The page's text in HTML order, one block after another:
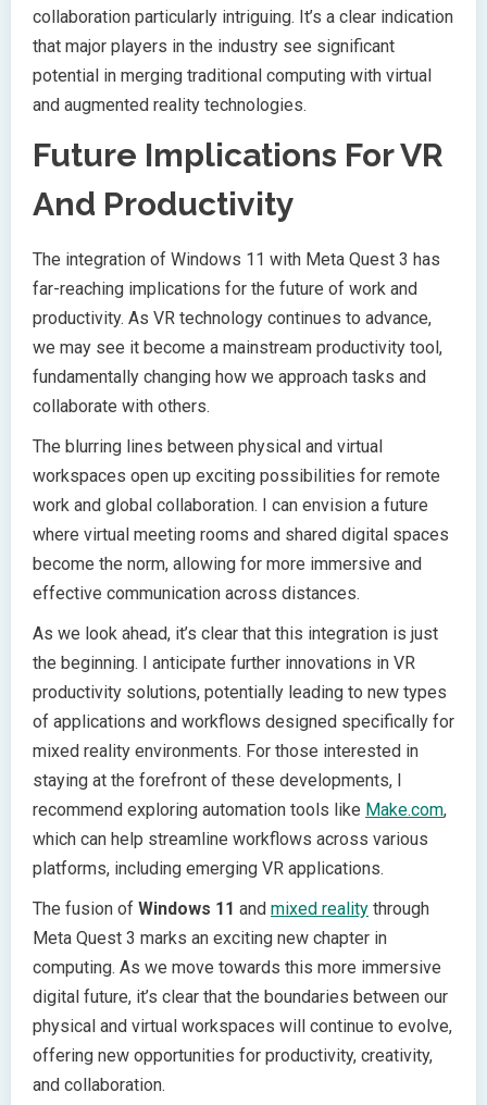
collaboration particularly intriguing. It’s a clear indication
that major players in the industry see significant
potential in merging traditional computing with virtual
and augmented reality technologies.
Future Implications For VR
And Productivity
The integration of Windows 11 with Meta Quest 3 has
far-reaching implications for the future of work and
productivity. As VR technology continues to advance,
we may see it become a mainstream productivity tool,
fundamentally changing how we approach tasks and
collaborate with others.
The blurring lines between physical and virtual
workspaces open up exciting possibilities for remote
work and global collaboration. I can envision a future
where virtual meeting rooms and shared digital spaces
become the norm, allowing for more immersive and
effective communication across distances.
As we look ahead, it’s clear that this integration is just
the beginning. I anticipate further innovations in VR
productivity solutions, potentially leading to new types
of applications and workflows designed specifically for
mixed reality environments. For those interested in
staying at the forefront of these developments, I
recommend exploring automation tools like Make.com,
which can help streamline workflows across various
platforms, including emerging VR applications.
The fusion of Windows 11 and mixed reality through
Meta Quest 3 marks an exciting new chapter in
computing. As we move towards this more immersive
digital future, it’s clear that the boundaries between our
physical and virtual workspaces will continue to evolve,
offering new opportunities for productivity, creativity,
and collaboration.